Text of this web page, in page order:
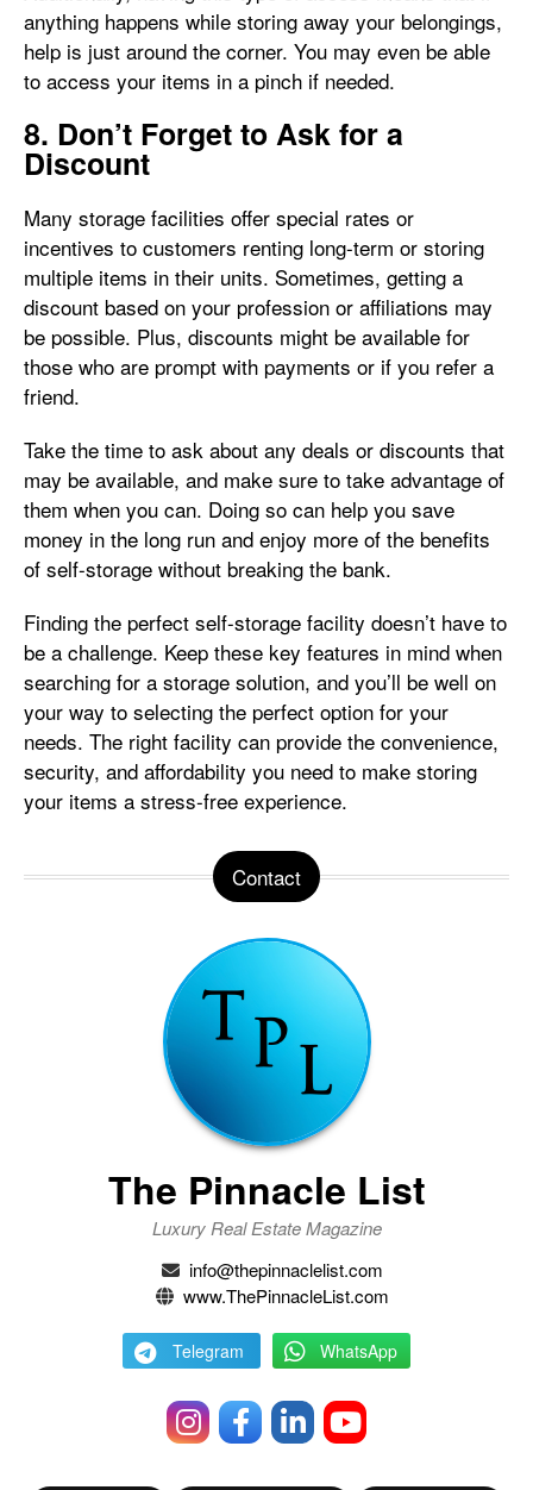
anything happens while storing away your belongings,
help is just around the corner. You may even be able
to access your items in a pinch if needed.
8. Don’t Forget to Ask for a
Discount
Many storage facilities offer special rates or
incentives to customers renting long-term or storing
multiple items in their units. Sometimes, getting a
discount based on your profession or affiliations may
be possible. Plus, discounts might be available for
those who are prompt with payments or if you refer a
friend.
Take the time to ask about any deals or discounts that
may be available, and make sure to take advantage of
them when you can. Doing so can help you save
money in the long run and enjoy more of the benefits
of self-storage without breaking the bank.
Finding the perfect self-storage facility doesn’t have to
be a challenge. Keep these key features in mind when
searching for a storage solution, and you’ll be well on
your way to selecting the perfect option for your
needs. The right facility can provide the convenience,
security, and affordability you need to make storing
your items a stress-free experience.
Contact
The Pinnacle List
Luxury Real Estate Magazine
info@thepinnaclelist.com
www.ThePinnacleList.com
Telegram WhatsApp